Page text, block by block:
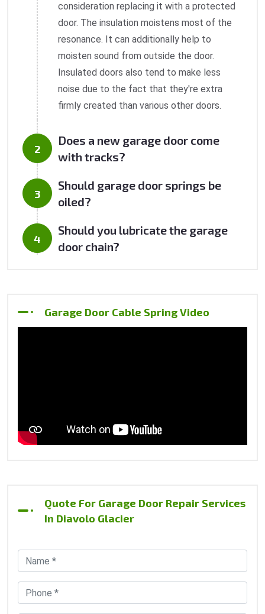
consideration replacing it with a protected
door. The insulation moistens most of the
resonance. It can additionally help to
moisten sound from outside the door.
Insulated doors also tend to make less
noise due to the fact that they're extra
firmly created than various other doors.
Does a new garage door come
with tracks?
Should garage door springs be
oiled?
Should you lubricate the garage
door chain?
Garage Door Cable Spring Video
Quote For Garage Door Repair Services
In Diavolo Glacier